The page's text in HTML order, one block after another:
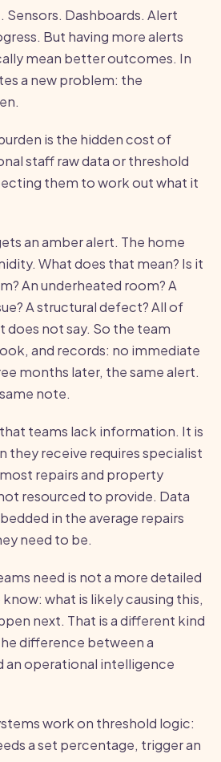
Dashboards. Alert
But having more alerts
mean better outcomes. In
a new problem: the
is the hidden cost of
staff raw data or threshold
them to work out what it
an amber alert. The home
What does that mean? Is it
An underheated room? A
A structural defect? All of
does not say. So the team
and records: no immediate
months later, the same alert.
note.
teams lack information. It is
they receive requires specialist
repairs and property
resourced to provide. Data
in the average repairs
need to be.
need is not a more detailed
what is likely causing this,
next. That is a different kind
difference between a
an operational intelligence
work on threshold logic:
a set percentage, trigger an